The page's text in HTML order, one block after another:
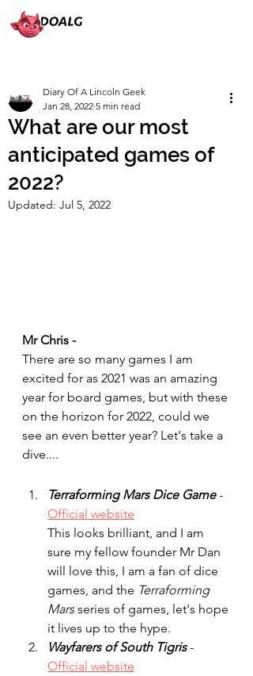
What are our most
anticipated games of
2022?
Diary Of A Lincoln Geek
Jan 28, 2022 5 min read
Updated: Jul 5, 2022
Mr Chris -
There are so many games I am
excited for as 2021 was an amazing
year for board games, but with these
on the horizon for 2022, could we
see an even better year? Let's take a
dive....
Terraforming Mars Dice Game -
Official website
This looks brilliant, and I am
sure my fellow founder Mr Dan
will love this, I am a fan of dice
games, and the Terraforming
Mars series of games, let's hope
it lives up to the hype.
Wayfarers of South Tigris -
Official website